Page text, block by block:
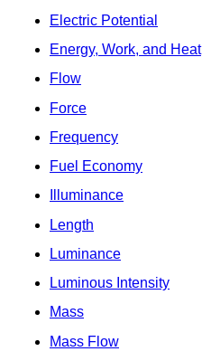
Electric Potential
Energy, Work, and Heat
Flow
Force
Frequency
Fuel Economy
Illuminance
Length
Luminance
Luminous Intensity
Mass
Mass Flow